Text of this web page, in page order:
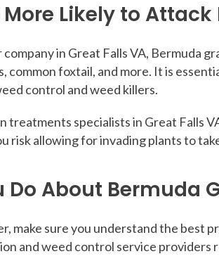
Likely to
in Great Falls VA, Bermuda
common foxtail, and more. It is
control and weed killers.
treatments specialists in Great Falls
risk allowing for invading plants to
Do About Bermuda
make sure you understand the
and weed control service providers